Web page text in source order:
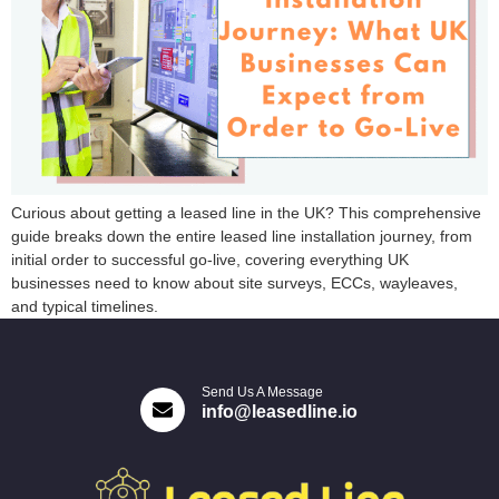
Curious about getting a leased line in the UK? This comprehensive
guide breaks down the entire leased line installation journey, from
initial order to successful go-live, covering everything UK
businesses need to know about site surveys, ECCs, wayleaves,
and typical timelines.
Send Us A Message
info@leasedline.io